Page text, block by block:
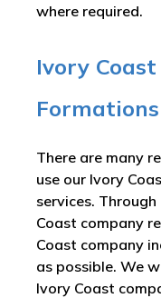
where required.
Ivory
Formations
There are many
use our Ivory
services.
Coast company
Coast company
as possible. We
Ivory Coast